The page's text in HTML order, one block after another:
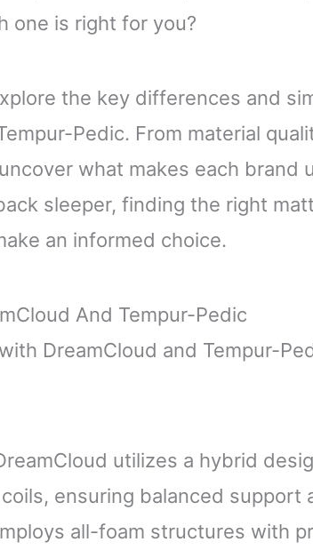
one is right for you?
the key differences and
Pedic. From material
what makes each brand
sleeper, finding the right
an informed choice.
And Tempur-Pedic
DreamCloud and Tempur-
utilizes a hybrid
ensuring balanced support
all-foam structures with